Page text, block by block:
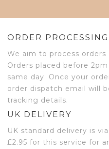
ORDER PROCESSING
We aim to process orders
Orders placed before
same day. Once your
order dispatch email will
tracking details.
UK DELIVERY
UK standard delivery is
£2.95 for this service for